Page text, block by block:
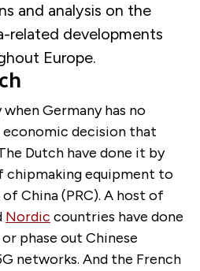
and analysis on the
related developments
Europe.
Germany has no
decision that
Dutch have done it by
chipmaking equipment to
of China (PRC). A host of
Nordic countries have done
phase out Chinese
networks. And the French